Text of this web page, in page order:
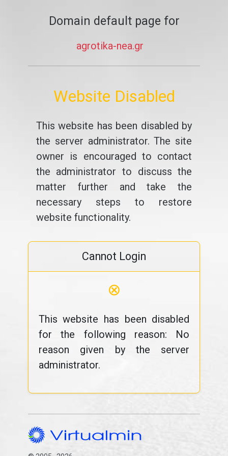
Domain default page for
agrotika-nea.gr
Website Disabled
This website has been disabled by
the server administrator. The site
owner is encouraged to contact
the administrator to discuss the
matter further and take the
necessary steps to restore
website functionality.
Cannot Login
⊗
This website has been disabled
for the following reason: No
reason given by the server
administrator.